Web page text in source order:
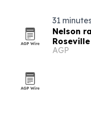
31
Nelson
AGP